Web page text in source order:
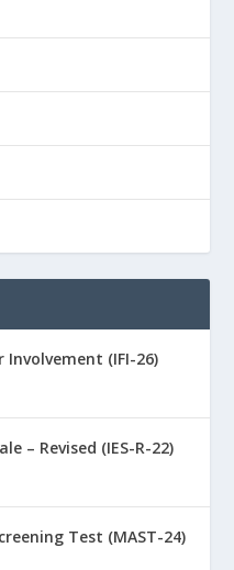
(IFI-26)
– Revised (IES-R-22)
Test (MAST-24)